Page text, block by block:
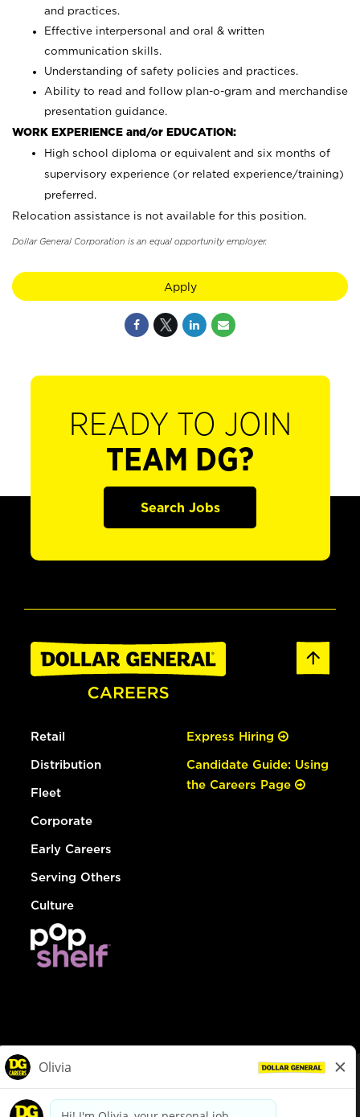
and practices.
Effective interpersonal and oral & written
communication skills.
Understanding of safety policies and practices.
Ability to read and follow plan-o-gram and merchandise
presentation guidance.
WORK EXPERIENCE and/or EDUCATION:
High school diploma or equivalent and six months of
supervisory experience (or related experience/training)
preferred.
Relocation assistance is not available for this position.
Dollar General Corporation is an equal opportunity employer.
Apply
READY TO JOIN
TEAM DG?
Search Jobs
Retail
Distribution
Fleet
Corporate
Early Careers
Serving Others
Culture
Express Hiring
Candidate Guide: Using
the Careers Page